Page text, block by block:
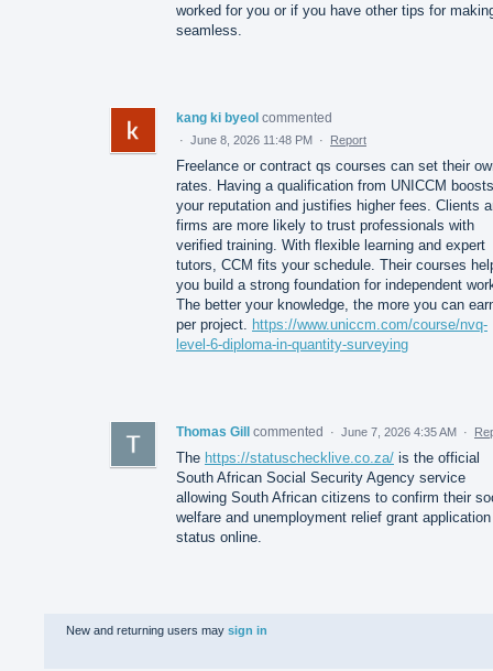
worked for you or if you have other tips for
seamless.
kang ki byeol commented
· June 8, 2026 11:48 PM · Report
Freelance or contract qs courses can set their
rates. Having a qualification from UNICCM boosts
your reputation and justifies higher fees. Clients
firms are more likely to trust professionals with
verified training. With flexible learning and expert
tutors, CCM fits your schedule. Their courses
you build a strong foundation for independent
The better your knowledge, the more you can
per project. https://www.uniccm.com/course/nvq-
level-6-diploma-in-quantity-surveying
Thomas Gill commented · June 7, 2026 4:35 AM ·
The https://statuschecklive.co.za/ is the official
South African Social Security Agency service
allowing South African citizens to confirm their
welfare and unemployment relief grant application
status online.
New and returning users may sign in